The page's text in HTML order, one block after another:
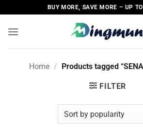
to
content
BUY MORE, SAVE MORE – UP
Home / Products tagged
FILTER